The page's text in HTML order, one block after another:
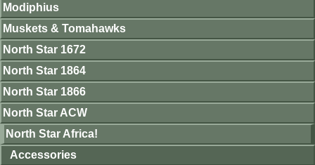
Modiphius
Muskets & Tomahawks
North Star 1672
North Star 1864
North Star 1866
North Star ACW
North Star Africa!
Accessories